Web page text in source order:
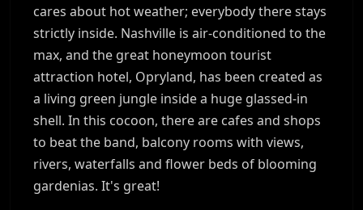
cares about hot weather; everybody there stays
strictly inside. Nashville is air-conditioned to the
max, and the great honeymoon tourist
attraction hotel, Opryland, has been created as
a living green jungle inside a huge glassed-in
shell. In this cocoon, there are cafes and shops
to beat the band, balcony rooms with views,
rivers, waterfalls and flower beds of blooming
gardenias. It's great!